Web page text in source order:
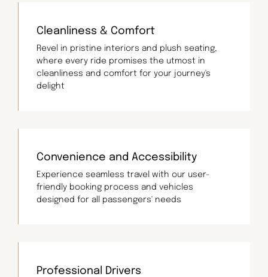
Cleanliness & Comfort
Revel in pristine interiors and plush seating,
where every ride promises the utmost in
cleanliness and comfort for your journey's
delight
Convenience and Accessibility
Experience seamless travel with our user-
friendly booking process and vehicles
designed for all passengers' needs
Professional Drivers